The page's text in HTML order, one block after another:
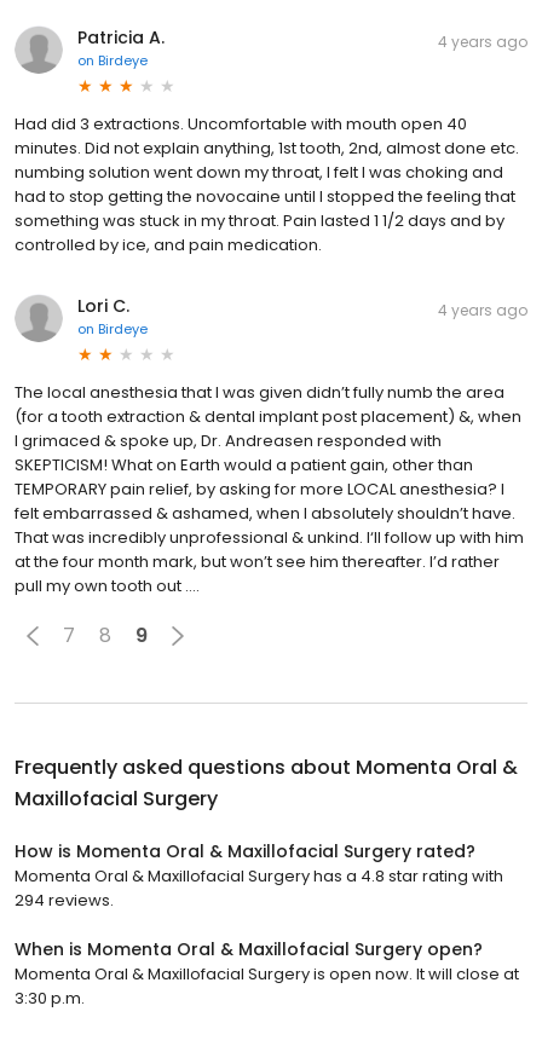
Patricia A.
on Birdeye
4 years ago
Had did 3 extractions. Uncomfortable with mouth open 40
minutes. Did not explain anything, 1st tooth, 2nd, almost done etc.
numbing solution went down my throat, I felt I was choking and
had to stop getting the novocaine until I stopped the feeling that
something was stuck in my throat. Pain lasted 1 1/2 days and by
controlled by ice, and pain medication.
Lori C.
on Birdeye
4 years ago
The local anesthesia that I was given didn’t fully numb the area
(for a tooth extraction & dental implant post placement) &, when
I grimaced & spoke up, Dr. Andreasen responded with
SKEPTICISM! What on Earth would a patient gain, other than
TEMPORARY pain relief, by asking for more LOCAL anesthesia? I
felt embarrassed & ashamed, when I absolutely shouldn’t have.
That was incredibly unprofessional & unkind. I‘ll follow up with him
at the four month mark, but won’t see him thereafter. I’d rather
pull my own tooth out ….
7 8 9
Frequently asked questions about Momenta Oral &
Maxillofacial Surgery
How is Momenta Oral & Maxillofacial Surgery rated?
Momenta Oral & Maxillofacial Surgery has a 4.8 star rating with
294 reviews.
When is Momenta Oral & Maxillofacial Surgery open?
Momenta Oral & Maxillofacial Surgery is open now. It will close at
3:30 p.m.